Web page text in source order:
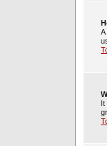
A
It